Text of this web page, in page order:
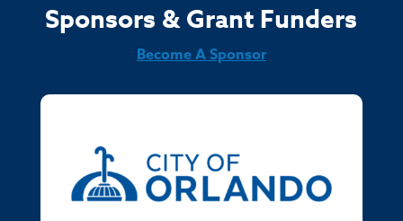
Sponsors & Grant Funders
Become A Sponsor